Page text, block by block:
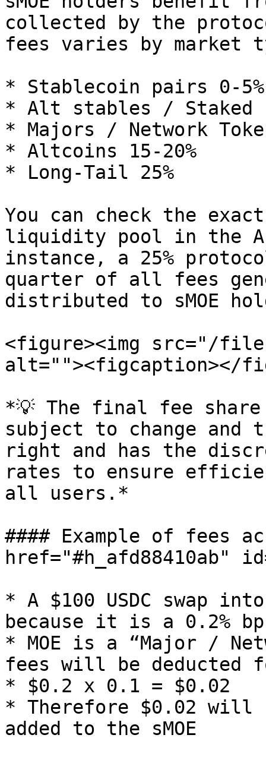
collected by the
fees varies by market
* Stablecoin pairs 0-5%
* Alt stables / Staked
* Majors / Network
* Altcoins 15-20%
* Long-Tail 25%
You can check the
liquidity pool in the
instance, a 25%
quarter of all fees
distributed to sMOE
<figure><img src="/files/
alt=""><figcaption></
*💡 The final fee
subject to change and
right and has the
rates to ensure
all users.*
#### Example of fees
href="#h_afd88410ab"
* A $100 USDC swap
because it is a 0.2%
* MOE is a “Major /
fees will be deducted
* $0.2 x 0.1 = $0.02
* Therefore $0.02 will
added to the sMOE